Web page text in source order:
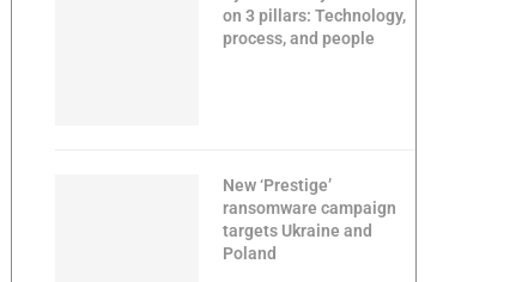
on 3 pillars: Technology,
process, and people
New ‘Prestige’
ransomware campaign
targets Ukraine and
Poland